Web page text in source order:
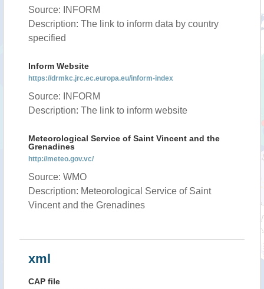
Source: INFORM
Description: The link to inform data by country
specified
Inform Website
https://drmkc.jrc.ec.europa.eu/inform-index
Source: INFORM
Description: The link to inform website
Meteorological Service of Saint Vincent and the
Grenadines
http://meteo.gov.vc/
Source: WMO
Description: Meteorological Service of Saint
Vincent and the Grenadines
xml
CAP file